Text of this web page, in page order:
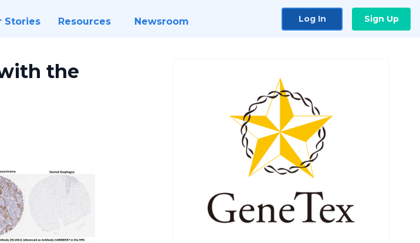
Stories Resources Newsroom Log In Sign Up
the